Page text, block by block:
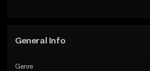
General Info
Genre